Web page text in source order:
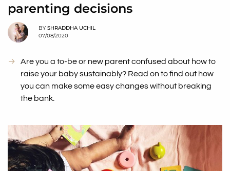
parenting decisions
BY SHRADDHA UCHIL
07/08/2020
Are you a to-be or new parent confused about how to
raise your baby sustainably? Read on to find out how
you can make some easy changes without breaking
the bank.